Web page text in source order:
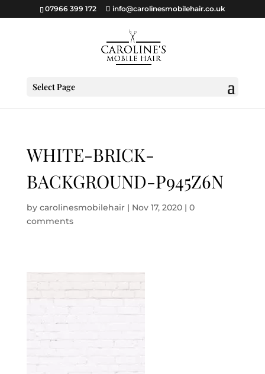
07966 399 172 info@carolinesmobilehair.co.uk
Select Page
WHITE-BRICK-
BACKGROUND-P945Z6N
by carolinesmobilehair| Nov 17, 2020| 0
comments